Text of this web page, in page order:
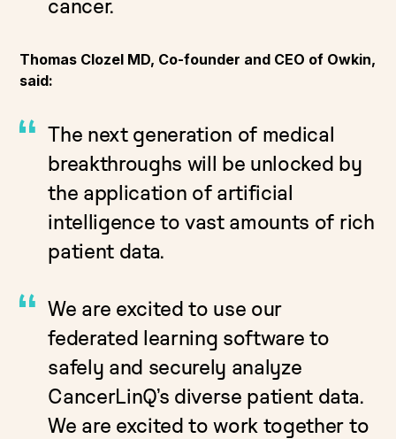
cancer.
Thomas Clozel MD, Co-founder and CEO of Owkin,
said:
The next generation of medical
breakthroughs will be unlocked by
the application of artificial
intelligence to vast amounts of rich
patient data.
We are excited to use our
federated learning software to
safely and securely analyze
CancerLinQ’s diverse patient data.
We are excited to work together to